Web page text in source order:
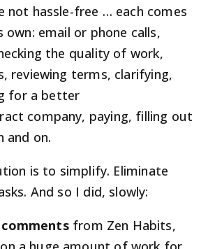
not hassle-free … each comes
email or phone calls,
the quality of work,
reviewing terms, clarifying,
for a better
company, paying, filling out
and on.
is to simplify. Eliminate
And so I did, slowly:
from Zen Habits,